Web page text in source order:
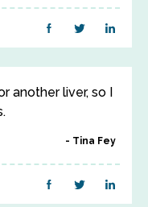
another liver, so I
Tina Fey